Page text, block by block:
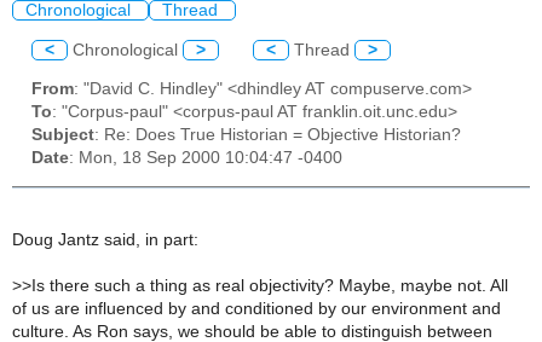
Chronological Thread
< Chronological > < Thread >
From: "David C. Hindley" <dhindley AT compuserve.com>
To: "Corpus-paul" <corpus-paul AT franklin.oit.unc.edu>
Subject: Re: Does True Historian = Objective Historian?
Date: Mon, 18 Sep 2000 10:04:47 -0400
Doug Jantz said, in part:
>>Is there such a thing as real objectivity? Maybe, maybe not. All
of us are influenced by and conditioned by our environment and
culture. As Ron says, we should be able to distinguish between